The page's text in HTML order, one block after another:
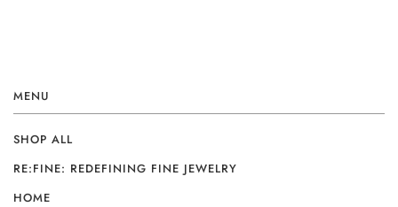
MENU
SHOP ALL
RE:FINE: REDEFINING FINE JEWELRY
HOME